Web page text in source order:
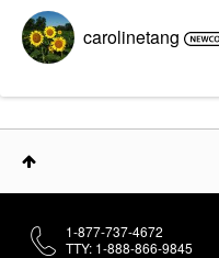
carolinetang
1-877-737-4672
TTY: 1-888-866-9845